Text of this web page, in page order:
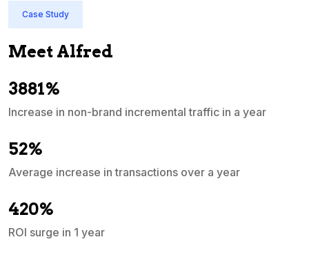
Case Study
Meet Alfred
3881%
Increase in non-brand incremental traffic in a year
52%
Average increase in transactions over a year
420%
ROI surge in 1 year